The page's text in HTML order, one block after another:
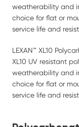
weatherability and
choice for flat or
service life and
LEXAN™ XL10
XL10 UV resistant
weatherability and
choice for flat or
service life and